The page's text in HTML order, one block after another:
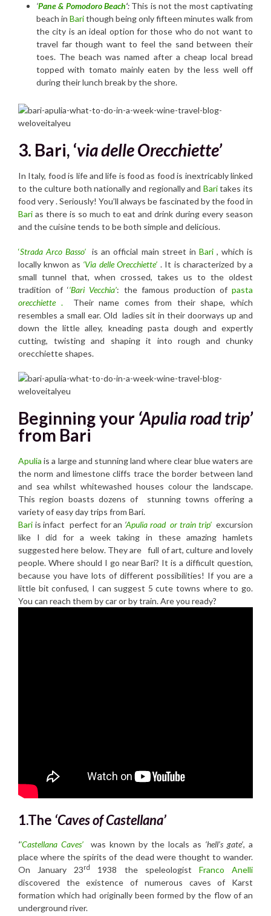
‘Pane & Pomodoro Beach‘: This is not the most captivating
beach in Barithough being only fifteen minutes walk from
the city is an ideal option for those who do not want to
travel far though want to feel the sand between their
toes. The beach was named after a cheap local bread
topped with tomato mainly eaten by the less well off
during their lunch break by the shore.
3. Bari, ‘via delle Orecchiette’
In Italy, food is life and life is food as food is inextricably linked
to the culture both nationally and regionally and Baritakes its
food very . Seriously! You’ll always be fascinated by the food in
Bari as there is so much to eat and drink during every season
and the cuisine tends to be both simple and delicious.
‘Strada Arco Basso’is an official main street in Bari, which is
locally knwon as ‘Via delle Orecchiette’ . It is characterized by a
small tunnel that, when crossed, takes us to the oldest
tradition of ‘‘Bari Vecchia’: the famous production of pasta
orecchiette. Their name comes from their shape, which
resembles a small ear. Old ladies sit in their doorways up and
down the little alley, kneading pasta dough and expertly
cutting, twisting and shaping it into rough and chunky
orecchiette shapes.
Beginning your ‘Apulia road trip’
from Bari
Apuliais a large and stunning land where clear blue waters are
the norm and limestone cliffs trace the border between land
and sea whilst whitewashed houses colour the landscape.
This region boasts dozens of stunning towns offering a
variety of easy day trips from Bari.
Bari is infact perfect for an ‘Apulia road or train trip’excursion
like I did for a week taking in these amazing hamlets
suggested here below. They are full of art, culture and lovely
people. Where should I go near Bari? It is a difficult question,
because you have lots of different possibilities! If you are a
little bit confused, I can suggest 5 cute towns where to go.
You can reach them by car or by train. Are you ready?
1.The ‘Caves of Castellana’
‘‘Castellana Caves’ was known by the locals as ‘hell’s gate’, a
place where the spirits of the dead were thought to wander.
On January 23rd 1938 the speleologist Franco Anelli
discovered the existence of numerous caves of Karst
formation which had originally been formed by the flow of an
underground river.